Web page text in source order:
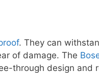
. They can
of damage. The
through design and